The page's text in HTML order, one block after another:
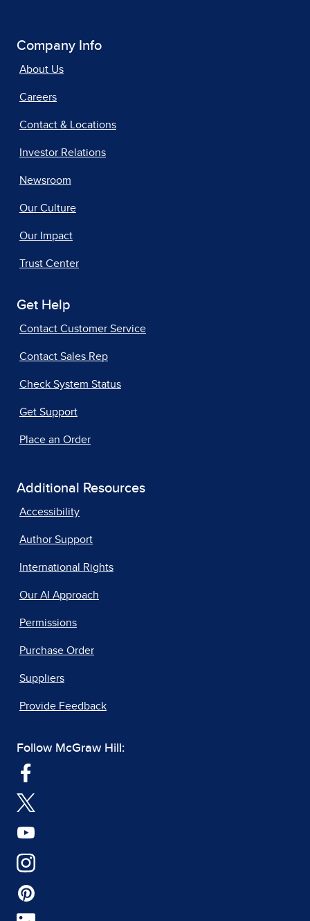
Company Info
About Us
Careers
Contact & Locations
Investor Relations
Newsroom
Our Culture
Our Impact
Trust Center
Get Help
Contact Customer Service
Contact Sales Rep
Check System Status
Get Support
Place an Order
Additional Resources
Accessibility
Author Support
International Rights
Our AI Approach
Permissions
Purchase Order
Suppliers
Provide Feedback
Follow McGraw Hill: